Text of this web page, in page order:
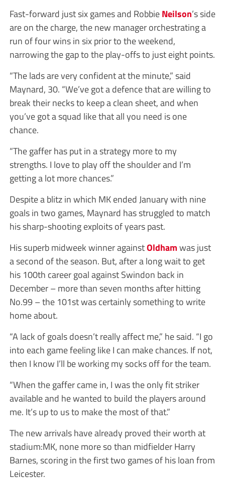
Fast-forward just six games and RobbieNeilson’s side
are on the charge, the new manager orchestrating a
run of four wins in six prior to the weekend,
narrowing the gap to the play-offs to just eight points.
“The lads are very confident at the minute,” said
Maynard, 30. “We’ve got a defence that are willing to
break their necks to keep a clean sheet, and when
you’ve got a squad like that all you need is one
chance.
“The gaffer has put in a strategy more to my
strengths. I love to play off the shoulder and I’m
getting a lot more chances.”
Despite a blitz in which MK ended January with nine
goals in two games, Maynard has struggled to match
his sharp-shooting exploits of years past.
His superb midweek winner againstOldhamwas just
a second of the season. But, after a long wait to get
his 100th career goal against Swindon back in
December – more than seven months after hitting
No.99 – the 101st was certainly something to write
home about.
“A lack of goals doesn’t really affect me,” he said. “I go
into each game feeling like I can make chances. If not,
then I know I’ll be working my socks off for the team.
“When the gaffer came in, I was the only fit striker
available and he wanted to build the players around
me. It’s up to us to make the most of that.”
The new arrivals have already proved their worth at
stadium:MK, none more so than midfielder Harry
Barnes, scoring in the first two games of his loan from
Leicester.